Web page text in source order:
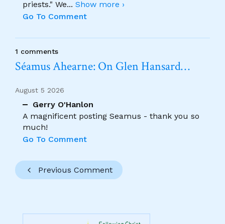
priests." We... Show more ›
Go To Comment
1 comments
Séamus Ahearne: On Glen Hansard…
August 5 2026
Gerry O'Hanlon
A magnificent posting Seamus - thank you so
much!
Go To Comment
Previous Comment